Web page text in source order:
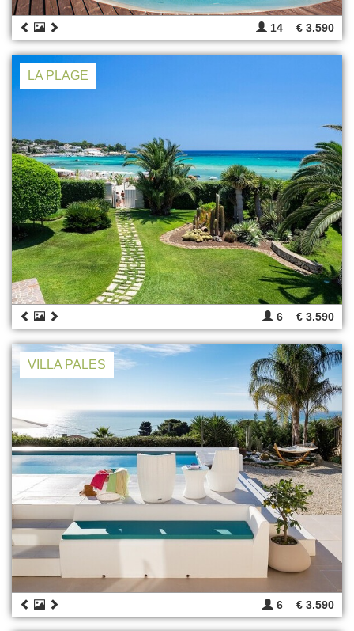
14 € 3.590
LA PLAGE
6 € 3.590
VILLA PALES
6 € 3.590